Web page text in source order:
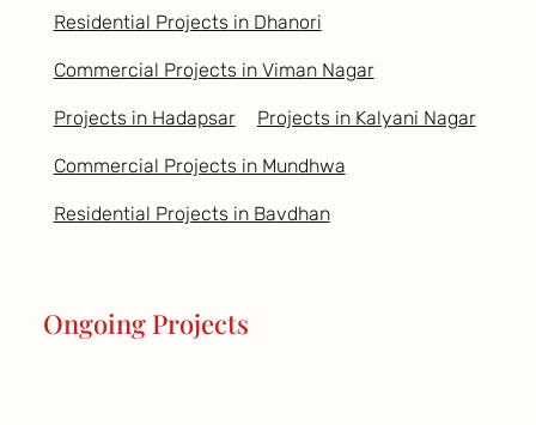
Residential Projects in Dhanori
Commercial Projects in Viman Nagar
Projects in Hadapsar Projects in Kalyani Nagar
Commercial Projects in Mundhwa
Residential Projects in Bavdhan
Ongoing Projects